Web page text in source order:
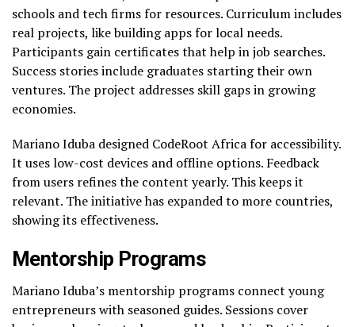
schools and tech firms for resources. Curriculum includes
real projects, like building apps for local needs.
Participants gain certificates that help in job searches.
Success stories include graduates starting their own
ventures. The project addresses skill gaps in growing
economies.
Mariano Iduba designed CodeRoot Africa for accessibility.
It uses low-cost devices and offline options. Feedback
from users refines the content yearly. This keeps it
relevant. The initiative has expanded to more countries,
showing its effectiveness.
Mentorship Programs
Mariano Iduba’s mentorship programs connect young
entrepreneurs with seasoned guides. Sessions cover